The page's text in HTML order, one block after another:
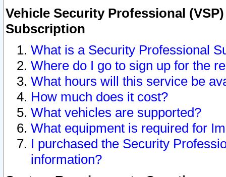
Vehicle Security Professional
Subscription
What is a Security Professional
Where do I go to sign up for the
What hours will this service be
How much does it cost?
What vehicles are supported?
What equipment is required for
I purchased the Security
information?